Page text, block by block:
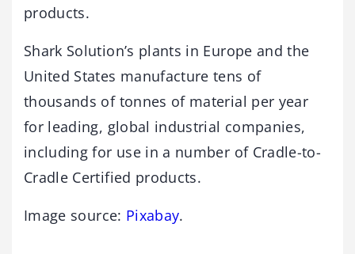
products.
Shark Solution’s plants in Europe and the
United States manufacture tens of
thousands of tonnes of material per year
for leading, global industrial companies,
including for use in a number of Cradle-to-
Cradle Certified products.
Image source: Pixabay.